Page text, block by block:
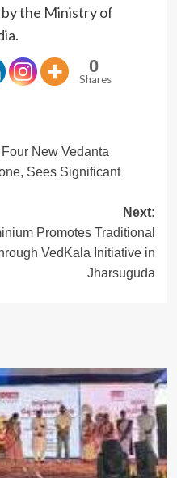
the Ministry of
0
Shares
New Vedanta
Sees Significant
Next:
Promotes Traditional
VedKala Initiative in
Jharsuguda